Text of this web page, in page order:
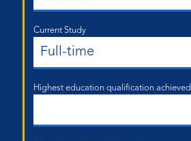
Current Study
Highest education qualification achieved